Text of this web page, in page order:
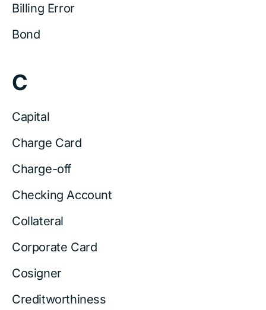
Billing Error
Bond
C
Capital
Charge Card
Charge-off
Checking Account
Collateral
Corporate Card
Cosigner
Creditworthiness